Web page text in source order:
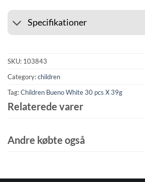
Specifikationer
SKU: 103843
Category:children
Tag:Children Bueno White 30 pcs X 39g
Relaterede varer
Andre købte også